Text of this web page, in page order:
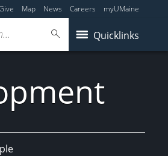
Map News Careers myUMaine
Quicklinks